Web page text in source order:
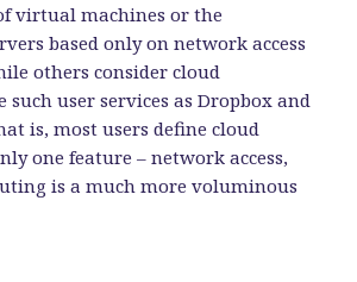
virtual machines or the
based only on network access
others consider cloud
such user services as Dropbox and
is, most users define cloud
one feature – network access,
is a much more voluminous